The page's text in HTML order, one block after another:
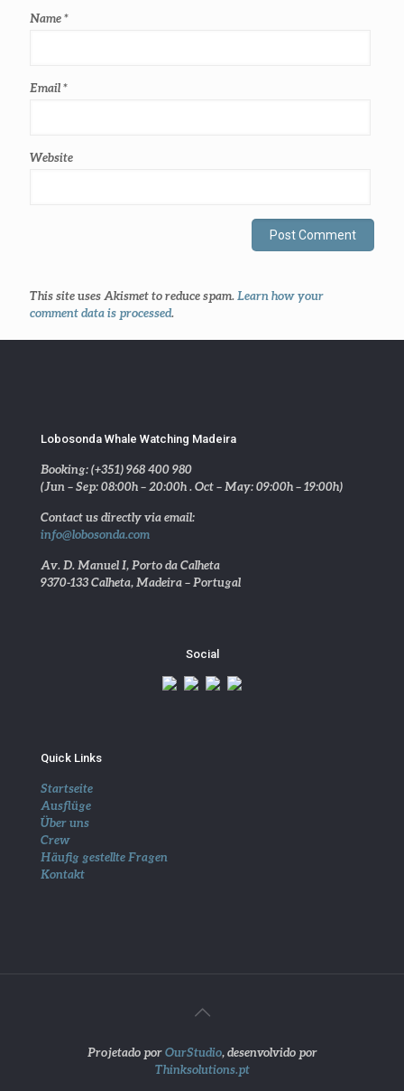
Name*
Email*
Website
This site uses Akismet to reduce spam. Learn how your
comment data is processed.
Lobosonda Whale Watching Madeira
Booking: (+351) 968 400 980
(Jun – Sep: 08:00h – 20:00h . Oct – May: 09:00h – 19:00h)
Contact us directly via email:
info@lobosonda.com
Av. D. Manuel I, Porto da Calheta
9370-133 Calheta, Madeira – Portugal
Social
Quick Links
Startseite
Ausflüge
Über uns
Crew
Häufig gestellte Fragen
Kontakt
Projetado porOurStudio, desenvolvido por
Thinksolutions.pt